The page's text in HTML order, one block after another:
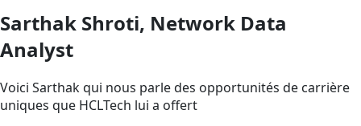
Sarthak Shroti, Network Data
Analyst
Voici Sarthak qui nous parle des opportunités de carrière
uniques que HCLTech lui a offert